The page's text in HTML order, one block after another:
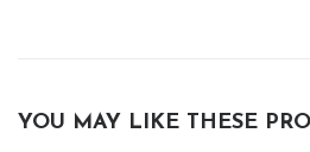
YOU MAY LIKE THESE